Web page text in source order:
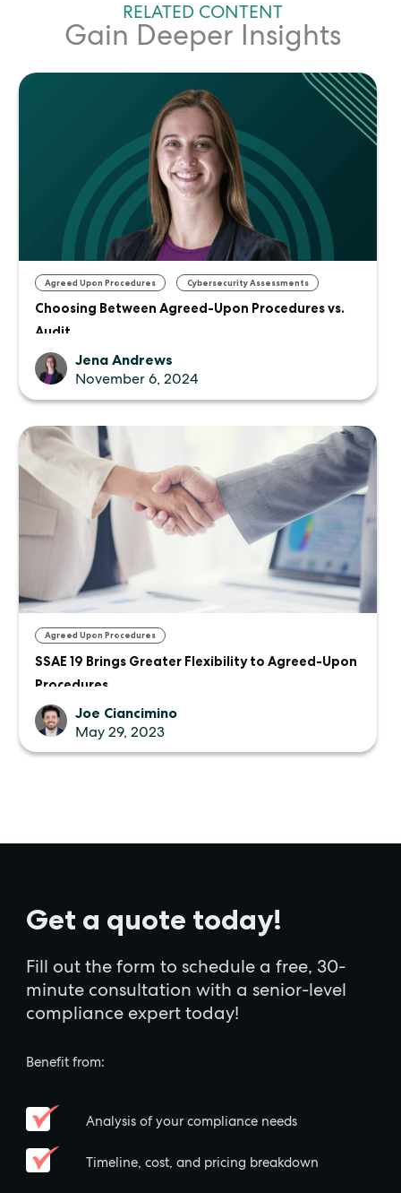
RELATED CONTENT
Gain Deeper Insights
Agreed Upon Procedures , Cybersecurity Assessments
Choosing Between Agreed-Upon Procedures vs.
Audit
Jena Andrews
November 6, 2024
Agreed Upon Procedures
SSAE 19 Brings Greater Flexibility to Agreed-Upon
Procedures
Joe Ciancimino
May 29, 2023
Get a quote today!
Fill out the form to schedule a free, 30-
minute consultation with a senior-level
compliance expert today!
Benefit from:
Analysis of your compliance needs
Timeline, cost, and pricing breakdown